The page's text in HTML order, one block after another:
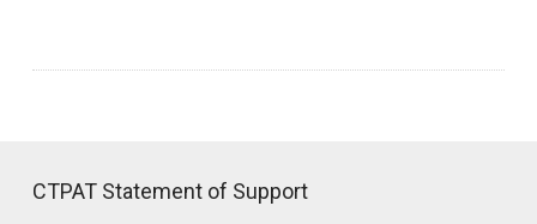
CTPAT Statement of Support